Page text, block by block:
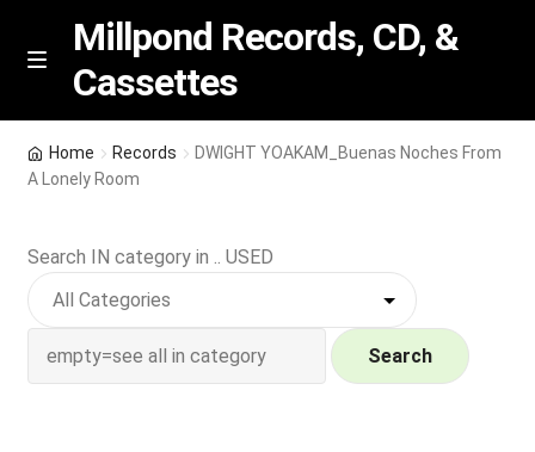
Skip
Skip
M
n
u
Millpond Records, CD, &
Cassettes
Featured
NEW Vinyl & CDs
Contact Us
Home Records
DWIGHT YOAKAM_Buenas Noches From
A Lonely Room
Search IN category in .. USED
Search